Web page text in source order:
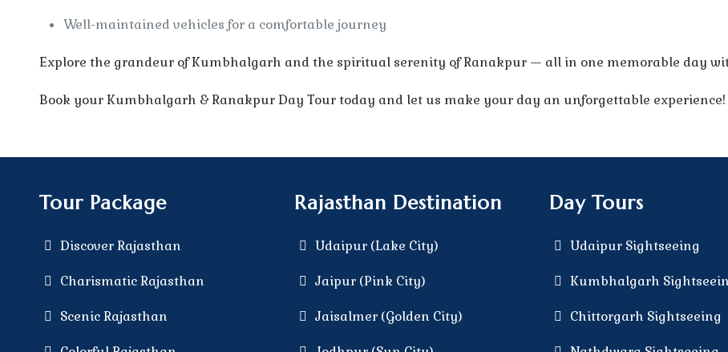
Well-maintained vehicles for a comfortable journey
Explore the grandeur of Kumbhalgarh and the spiritual serenity of Ranakpur — all in one memorable day
Book your Kumbhalgarh & Ranakpur Day Tour today and let us make your day an unforgettable experience!
Tour Package
Discover Rajasthan
Charismatic Rajasthan
Scenic Rajasthan
Rajasthan Destination
Udaipur (Lake City)
Jaipur (Pink City)
Jaisalmer (Golden City)
Day Tours
Udaipur Sightseeing
Kumbhalgarh
Chittorgarh Sightseeing